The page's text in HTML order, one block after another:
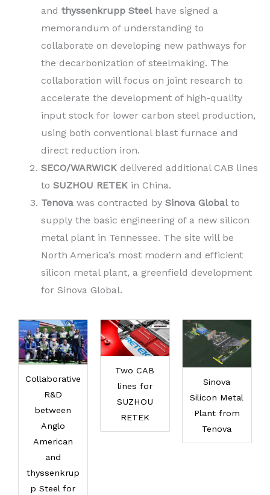
and thyssenkrupp Steelhave signed a
memorandum of understanding to
collaborate on developing new pathways for
the decarbonization of steelmaking. The
collaboration will focus on joint research to
accelerate the development of high-quality
input stock for lower carbon steel production,
using both conventional blast furnace and
direct reduction iron.
SECO/WARWICK delivered additional CAB lines
to SUZHOU RETEK in China.
Tenova was contracted by Sinova Globalto
supply the basic engineering of a new silicon
metal plant in Tennessee. The site will be
North America’s most modern and efficient
silicon metal plant, a greenfield development
for Sinova Global.
Collaborative
R&D
between
Anglo
American
and
thyssenkrup
p Steel for
Two CAB
lines for
SUZHOU
RETEK
Sinova
Silicon Metal
Plant from
Tenova